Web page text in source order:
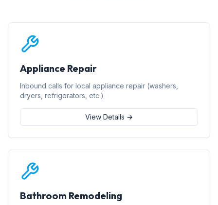
Appliance Repair
Inbound calls for local appliance repair (washers,
dryers, refrigerators, etc.)
View Details →
Bathroom Remodeling